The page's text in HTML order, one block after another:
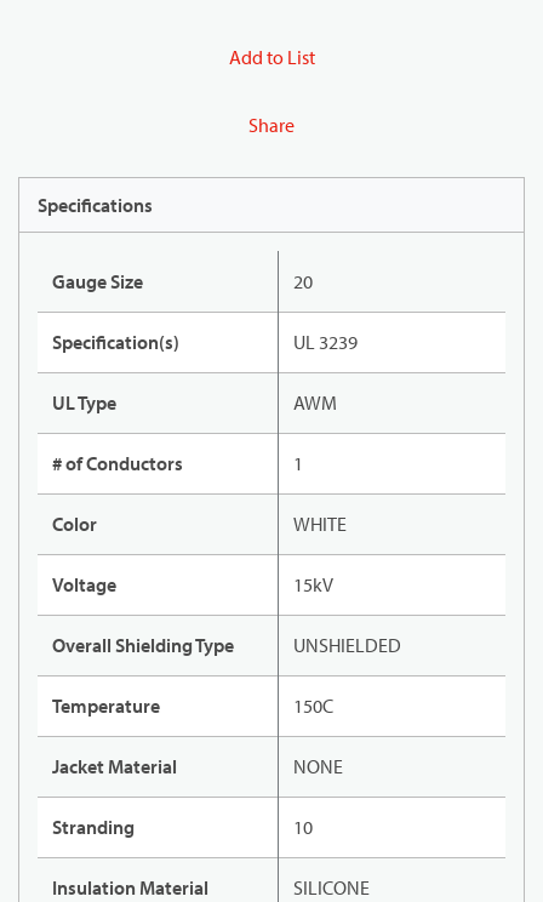
Add to List
Share
Specifications
Gauge Size 20
Specification(s) UL 3239
UL Type AWM
# of Conductors 1
Color WHITE
Voltage 15kV
Overall Shielding Type UNSHIELDED
Temperature 150C
Jacket Material NONE
Stranding 10
Insulation Material SILICONE